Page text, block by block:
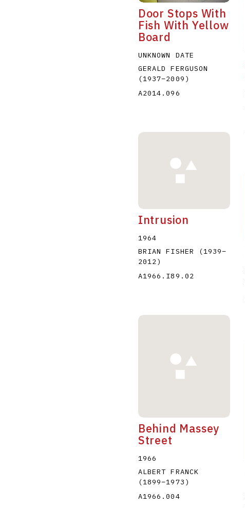
A B C
Door Stops With
Fish With Yellow
Board
UNKNOWN DATE
GERALD FERGUSON
(1937–2009 )
A2014.096
Intrusion
1964
BRIAN FISHER
(1939–
2012)
A1966.I89.02
Behind Massey
Street
1966
ALBERT FRANCK
(1899–1973 )
A1966.004